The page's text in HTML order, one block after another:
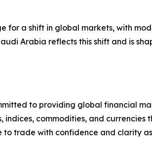
for a shift in global markets, with
Arabia reflects this shift and is
to providing global financial
commodities, and
trade with confidence and clarity